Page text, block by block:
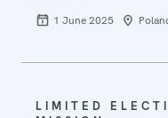
1 June 2025
LIMITED